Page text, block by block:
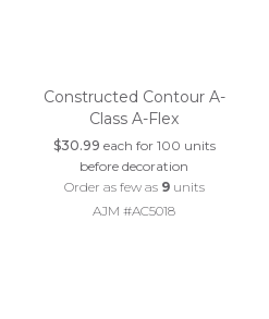
Constructed Contour A-
Class A-Flex
$30.99 each for 100 units
before decoration
Order as few as 9units
AJM #AC5018